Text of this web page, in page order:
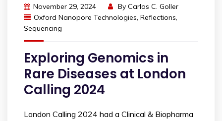
November 29, 2024 By Carlos C. Goller
Oxford Nanopore Technologies, Reflections,
Sequencing
Exploring Genomics in
Rare Diseases at London
Calling 2024
London Calling 2024 had a Clinical & Biopharma